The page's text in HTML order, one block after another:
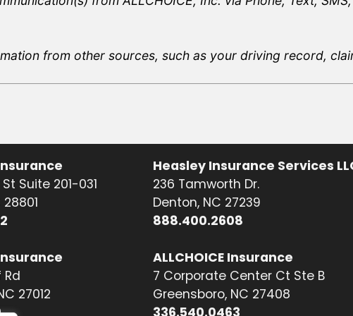
from other sources, such as your driving record,
Suite 201-031
Rd
27012
Heasley Insurance Services
236 Tamworth Dr.
Denton, NC 27239
888.400.2608
ALLCHOICE Insurance
7 Corporate Center Ct Ste B
Greensboro, NC 27408